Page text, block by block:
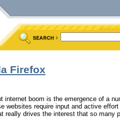
Firefox
boom is the emergence of a
websites require input and active
drives the interest that so many